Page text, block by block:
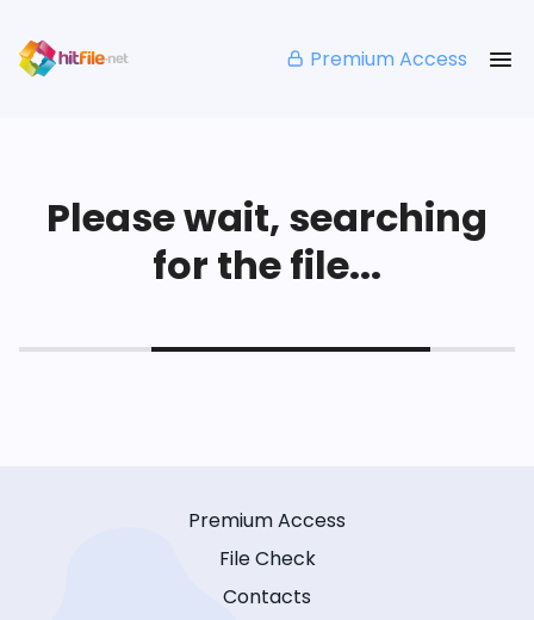
Premium Access
Please wait, searching
for the file...
Premium Access
File Check
Contacts